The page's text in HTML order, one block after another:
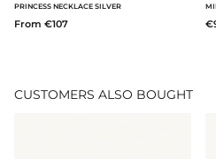
PRINCESS NECKLACE SILVER
From €107
CUSTOMERS ALSO BOUGHT